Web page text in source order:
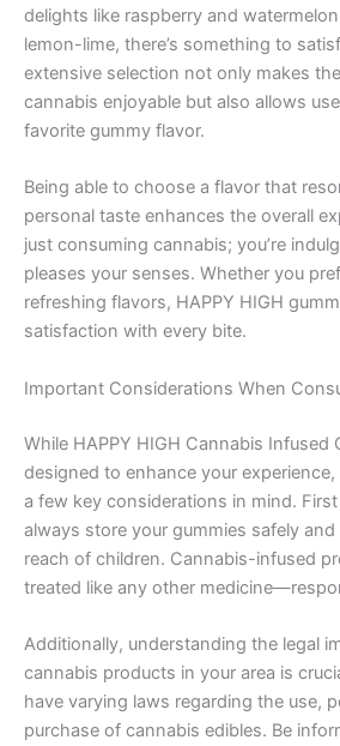
delights like raspberry and
lemon-lime, there’s something to
extensive selection not only makes
cannabis enjoyable but also allows
favorite gummy flavor.
Being able to choose a flavor that
personal taste enhances the overall
just consuming cannabis; you’re
pleases your senses. Whether you
refreshing flavors, HAPPY HIGH
satisfaction with every bite.
Important Considerations When
While HAPPY HIGH Cannabis Infused
designed to enhance your experience,
a few key considerations in mind.
always store your gummies safely
reach of children. Cannabis-infused
treated like any other
Additionally, understanding the legal
cannabis products in your area is
have varying laws regarding the use,
purchase of cannabis edibles. Be